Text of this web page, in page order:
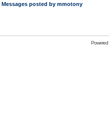
Messages posted by mmotony